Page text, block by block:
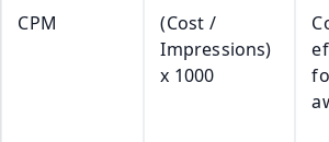
CPM
(Cost /
Impressions)
x 1000